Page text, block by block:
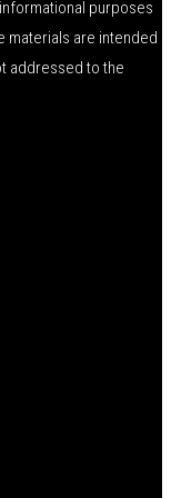
purposes
materials are intended
addressed to the